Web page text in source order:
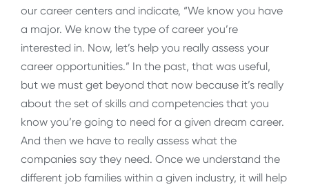
our career centers and indicate, “We know you have
a major. We know the type of career you’re
interested in. Now, let’s help you really assess your
career opportunities.” In the past, that was useful,
but we must get beyond that now because it’s really
about the set of skills and competencies that you
know you’re going to need for a given dream career.
And then we have to really assess what the
companies say they need. Once we understand the
different job families within a given industry, it will help